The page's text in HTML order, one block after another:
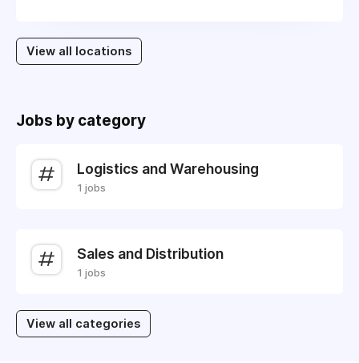
View all locations
Jobs by category
Logistics and Warehousing
1 jobs
Sales and Distribution
1 jobs
View all categories